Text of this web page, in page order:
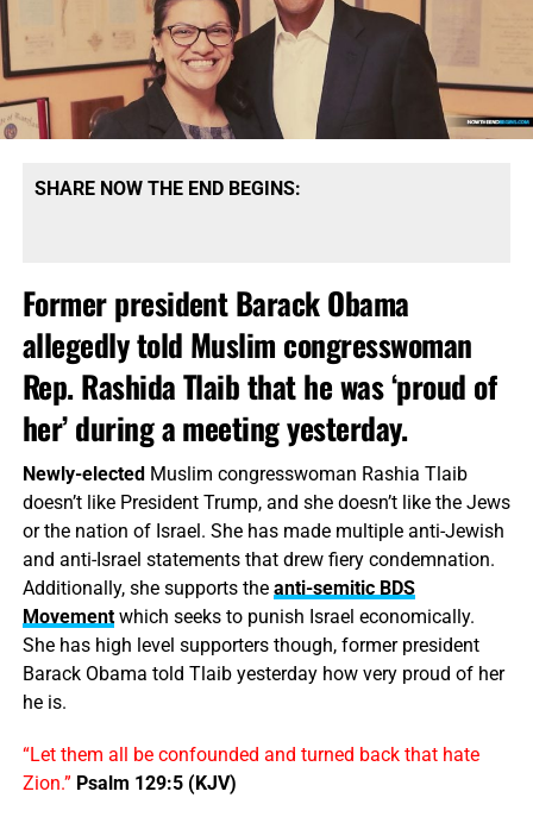
SHARE NOW THE END BEGINS:
Former president Barack Obama
allegedly told Muslim congresswoman
Rep. Rashida Tlaib that he was ‘proud of
her’ during a meeting yesterday.
Newly-elected Muslim congresswoman Rashia Tlaib
doesn’t like President Trump, and she doesn’t like the Jews
or the nation of Israel. She has made multiple anti-Jewish
and anti-Israel statements that drew fiery condemnation.
Additionally, she supports the anti-semitic BDS
Movementwhich seeks to punish Israel economically.
She has high level supporters though, former president
Barack Obama told Tlaib yesterday how very proud of her
he is.
“Let them all be confounded and turned back that hate
Zion.” Psalm 129:5 (KJV)